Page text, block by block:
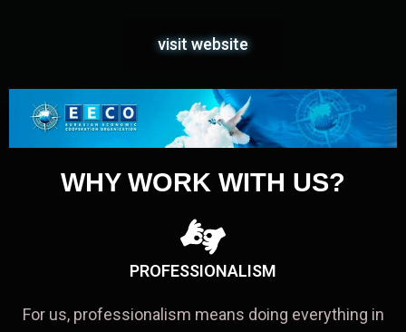
visit website
WHY WORK WITH US?
PROFESSIONALISM
For us, professionalism means doing everything in